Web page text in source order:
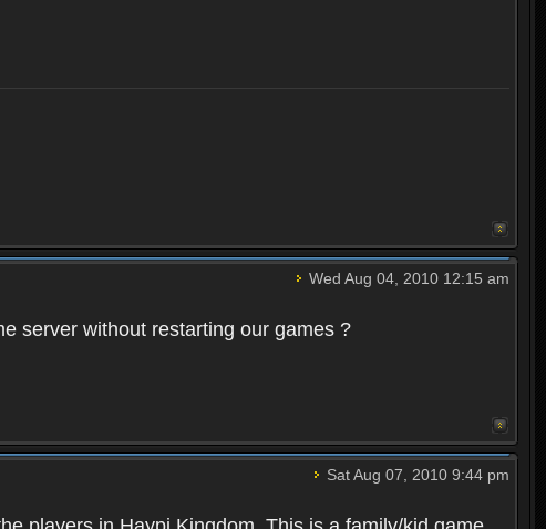
Wed Aug 04, 2010 12:15 am
server without restarting our games ?
Sat Aug 07, 2010 9:44 pm